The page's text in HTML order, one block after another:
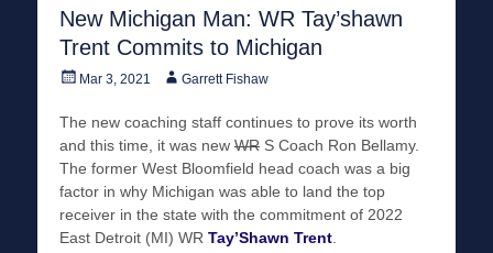
New Michigan Man: WR Tay’shawn
Trent Commits to Michigan
PostedMar 3, 2021 AuthorGarrett Fishaw
The new coaching staff continues to prove its worth
and this time, it was new WR S Coach Ron Bellamy.
The former West Bloomfield head coach was a big
factor in why Michigan was able to land the top
receiver in the state with the commitment of 2022
East Detroit (MI) WR Tay’Shawn Trent